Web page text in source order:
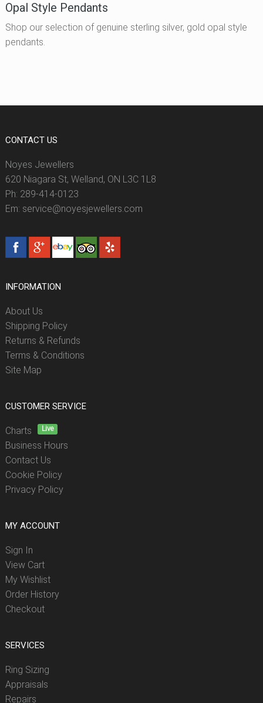
Opal Style Pendants
Shop our selection of genuine sterling silver, gold opal style
pendants.
CONTACT US
Noyes Jewellers
620 Niagara St, Welland, ON L3C 1L8
Ph: 289-414-0123
Em: service@noyesjewellers.com
INFORMATION
About Us
Shipping Policy
Returns & Refunds
Terms & Conditions
Site Map
CUSTOMER SERVICE
Charts Live
Business Hours
Contact Us
Cookie Policy
Privacy Policy
MY ACCOUNT
Sign In
View Cart
My Wishlist
Order History
Checkout
SERVICES
Ring Sizing
Appraisals
Repairs